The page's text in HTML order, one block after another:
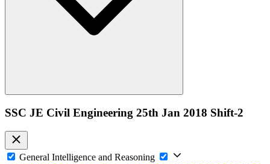
SSC JE Civil Engineering 25th Jan 2018 Shift-2
General Intelligence and Reasoning